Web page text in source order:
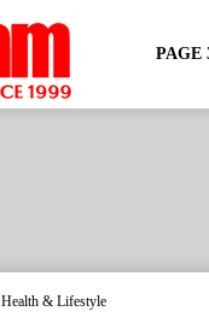
PAGE
Health & Lifestyle